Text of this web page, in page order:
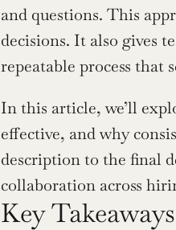
and questions. This
decisions. It also gives
repeatable process that
In this article, we’ll
effective, and why
description to the final
collaboration across
Key Takeaways